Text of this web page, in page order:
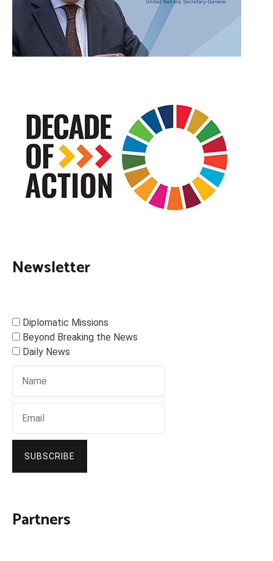
Newsletter
Diplomatic Missions
Beyond Breaking the News
Daily News
SUBSCRIBE
Partners